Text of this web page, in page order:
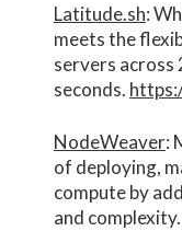
Latitude.sh:
meets the
servers across
seconds.
NodeWeaver:
of deploying,
compute by
and complexity.​